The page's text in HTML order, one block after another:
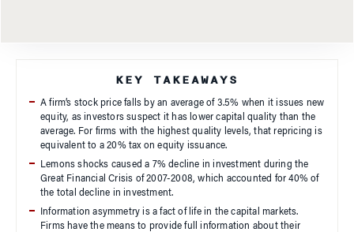
KEY TAKEAWAYS
A firm’s stock price falls by an average of 3.5% when it issues new
equity, as investors suspect it has lower capital quality than the
average. For firms with the highest quality levels, that repricing is
equivalent to a 20% tax on equity issuance.
Lemons shocks caused a 7% decline in investment during the
Great Financial Crisis of 2007-2008, which accounted for 40% of
the total decline in investment.
Information asymmetry is a fact of life in the capital markets.
Firms have the means to provide full information about their